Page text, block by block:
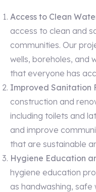
Access to Clean
access to clean and
communities. Our
wells, boreholes, and
that everyone has
Improved Sanitation
construction and
including toilets and
and improve
that are sustainable
Hygiene Education
hygiene education
as handwashing,